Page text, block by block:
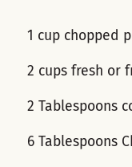
1 cup chopped
2 cups fresh or
2 Tablespoons
6 Tablespoons